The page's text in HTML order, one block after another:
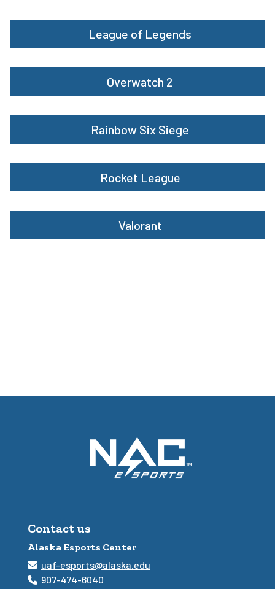
League of Legends
Overwatch 2
Rainbow Six Siege
Rocket League
Valorant
Contact us
Alaska Esports Center
uaf-esports@alaska.edu
907-474-6040